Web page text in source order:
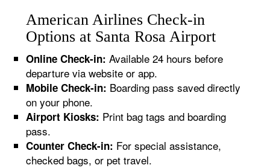
American Airlines Check-in
Options at Santa Rosa Airport
Online Check-in: Available 24 hours before
departure via website or app.
Mobile Check-in: Boarding pass saved directly
on your phone.
Airport Kiosks: Print bag tags and boarding
pass.
Counter Check-in: For special assistance,
checked bags, or pet travel.